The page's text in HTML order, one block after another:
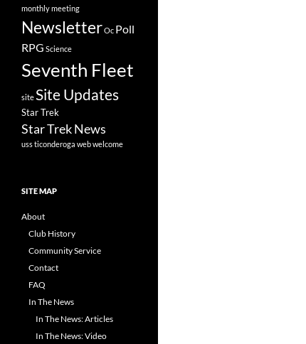
monthly meeting
NewsletterOc Poll
RPG Science
Seventh Fleet
siteSite Updates
Star Trek
Star Trek News
uss ticonderoga webwelcome
SITE MAP
About
Club History
Community Service
Contact
FAQ
In The News
In The News: Articles
In The News: Video